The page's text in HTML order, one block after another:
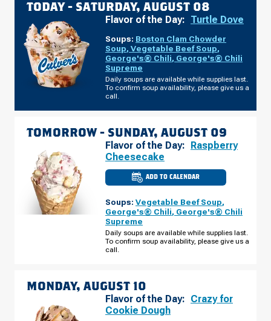
TODAY - SATURDAY, AUGUST 08
Flavor of the Day: Turtle Dove
Soups: Boston Clam Chowder
Soup, Vegetable Beef Soup,
George's® Chili, George's® Chili
Supreme
Daily soups are available while supplies last.
To confirm soup availability, please give us a
call.
TOMORROW - SUNDAY, AUGUST 09
Flavor of the Day: Raspberry
Cheesecake
ADD TO CALENDAR
CULVER'S
OF
CO
-
N
RD
SUNDAY,
AUGUST
Soups: Vegetable Beef Soup,
George's® Chili, George's® Chili
Supreme
Daily soups are available while supplies last.
To confirm soup availability, please give us a
call.
MONDAY, AUGUST 10
Flavor of the Day: Crazy for
Cookie Dough